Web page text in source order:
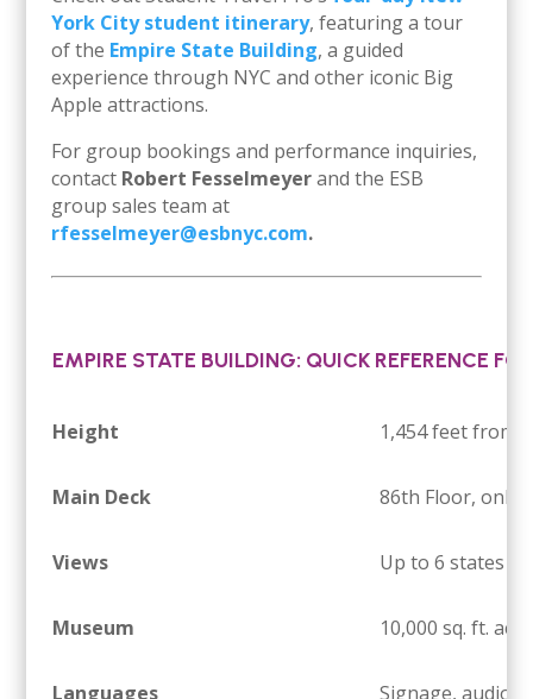
York City student itinerary, featuring a tour
of the Empire State Building, a guided
experience through NYC and other iconic Big
Apple attractions.
For group bookings and performance inquiries,
contact Robert Fesselmeyerand the ESB
group sales team at
rfesselmeyer@esbnyc.com.
EMPIRE STATE BUILDING: QUICK REFERENCE
Height 1,454 feet from
Main Deck 86th Floor, only
Views Up to 6 states on
Museum 10,000 sq. ft.
Languages Signage, audio,